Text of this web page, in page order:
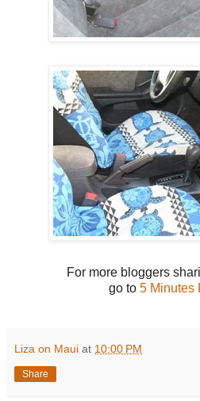
For more bloggers
go to 5 Minutes
Liza on Maui at 10:00 PM
Share